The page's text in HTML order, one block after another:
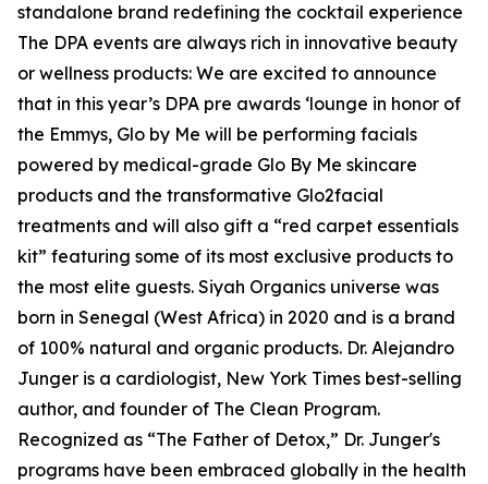
standalone brand redefining the cocktail experience
The DPA events are always rich in innovative beauty
or wellness products: We are excited to announce
that in this year’s DPA pre awards ‘lounge in honor of
the Emmys, Glo by Me will be performing facials
powered by medical-grade Glo By Me skincare
products and the transformative Glo2facial
treatments and will also gift a “red carpet essentials
kit” featuring some of its most exclusive products to
the most elite guests. Siyah Organics universe was
born in Senegal (West Africa) in 2020 and is a brand
of 100% natural and organic products. Dr. Alejandro
Junger is a cardiologist, New York Times best-selling
author, and founder of The Clean Program.
Recognized as “The Father of Detox,” Dr. Junger's
programs have been embraced globally in the health